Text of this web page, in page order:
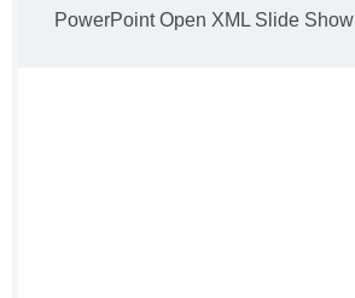
PowerPoint Open XML Slide Show